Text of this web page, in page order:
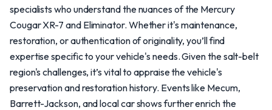
specialists who understand the nuances of the Mercury
Cougar XR-7 and Eliminator. Whether it's maintenance,
restoration, or authentication of originality, you’ll find
expertise specific to your vehicle's needs. Given the salt-belt
region's challenges, it’s vital to appraise the vehicle's
preservation and restoration history. Events like Mecum,
Barrett-Jackson, and local car shows further enrich the